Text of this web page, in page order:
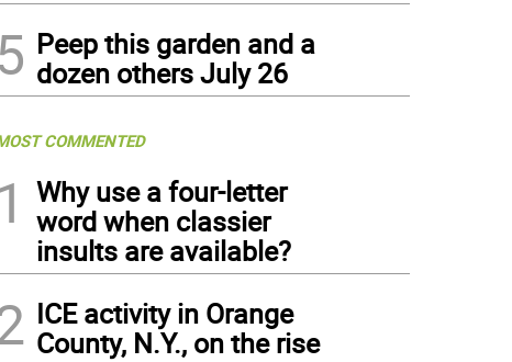
5 Peep this garden and a
dozen others July 26
COMMENTED
1
Why use a four-letter
word when classier
insults are available?
ICE activity in Orange
County, N.Y., on the rise